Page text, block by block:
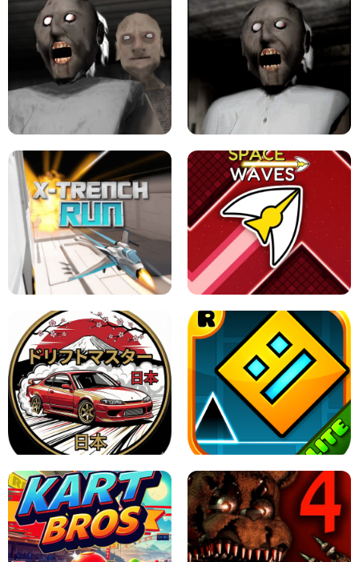
LEVEL DEVIL 2 UNBLOCKED
GRANNY 2 UNBLOCKED - HORROR
GAME
GRANNY ORIGINAL - UNBLOCKED
X TRENCH RUN SPACE WAVES UNBLOCKED